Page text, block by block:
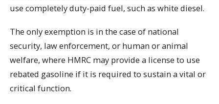
use completely duty-paid fuel, such as white diesel.
The only exemption is in the case of national
security, law enforcement, or human or animal
welfare, where HMRC may provide a license to use
rebated gasoline if it is required to sustain a vital or
critical function.